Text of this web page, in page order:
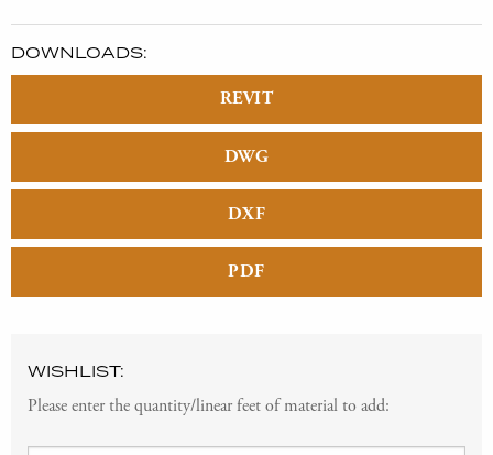
DOWNLOADS:
REVIT
DWG
DXF
PDF
WISHLIST:
Please enter the quantity/linear feet of material to add: